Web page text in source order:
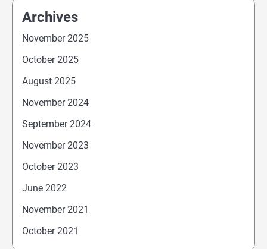
Archives
November 2025
October 2025
August 2025
November 2024
September 2024
November 2023
October 2023
June 2022
November 2021
October 2021